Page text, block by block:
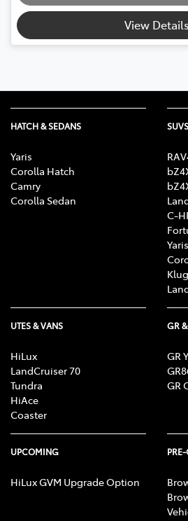
View Details
HATCH & SEDANS
Yaris
Corolla Hatch
Camry
Corolla Sedan
C-
UTES & VANS
HiLux
LandCruiser 70
Tundra
HiAce
Coaster
GR
GR
GR
UPCOMING
HiLux GVM Upgrade Option